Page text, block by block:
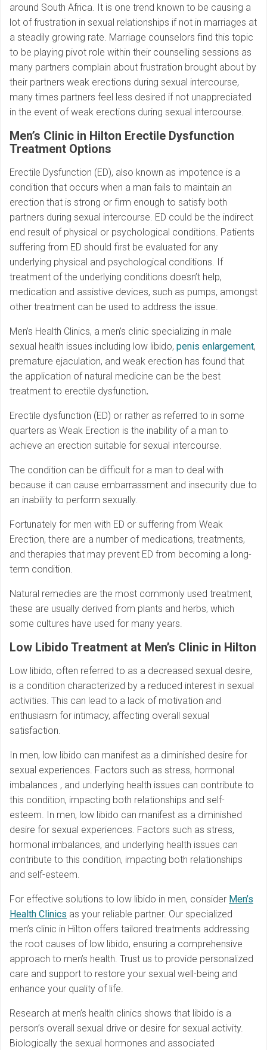
around South Africa. It is one trend known to be causing a
lot of frustration in sexual relationships if not in marriages at
a steadily growing rate. Marriage counselors find this topic
to be playing pivot role within their counselling sessions as
many partners complain about frustration brought about by
their partners weak erections during sexual intercourse,
many times partners feel less desired if not unappreciated
in the event of weak erections during sexual intercourse.
Men’s Clinic in Hilton Erectile Dysfunction
Treatment Options
Erectile Dysfunction (ED), also known as impotence is a
condition that occurs when a man fails to maintain an
erection that is strong or firm enough to satisfy both
partners during sexual intercourse. ED could be the indirect
end result of physical or psychological conditions. Patients
suffering from ED should first be evaluated for any
underlying physical and psychological conditions. If
treatment of the underlying conditions doesn’t help,
medication and assistive devices, such as pumps, amongst
other treatment can be used to address the issue.
Men’s Health Clinics, a men’s clinic specializing in male
sexual health issues including low libido, penis enlargement,
premature ejaculation, and weak erection has found that
the application of natural medicine can be the best
treatment to erectile dysfunction.
Erectile dysfunction (ED) or rather as referred to in some
quarters as Weak Erection is the inability of a man to
achieve an erection suitable for sexual intercourse.
The condition can be difficult for a man to deal with
because it can cause embarrassment and insecurity due to
an inability to perform sexually.
Fortunately for men with ED or suffering from Weak
Erection, there are a number of medications, treatments,
and therapies that may prevent ED from becoming a long-
term condition.
Natural remedies are the most commonly used treatment,
these are usually derived from plants and herbs, which
some cultures have used for many years.
Low Libido Treatment at Men’s Clinic in Hilton
Low libido, often referred to as a decreased sexual desire,
is a condition characterized by a reduced interest in sexual
activities. This can lead to a lack of motivation and
enthusiasm for intimacy, affecting overall sexual
satisfaction.
In men, low libido can manifest as a diminished desire for
sexual experiences. Factors such as stress, hormonal
imbalances , and underlying health issues can contribute to
this condition, impacting both relationships and self-
esteem. In men, low libido can manifest as a diminished
desire for sexual experiences. Factors such as stress,
hormonal imbalances, and underlying health issues can
contribute to this condition, impacting both relationships
and self-esteem.
For effective solutions to low libido in men, consider Men’s
Health Clinics as your reliable partner. Our specialized
men’s clinic in Hilton offers tailored treatments addressing
the root causes of low libido, ensuring a comprehensive
approach to men’s health. Trust us to provide personalized
care and support to restore your sexual well-being and
enhance your quality of life.
Research at men’s health clinics shows that libido is a
person’s overall sexual drive or desire for sexual activity.
Biologically the sexual hormones and associated